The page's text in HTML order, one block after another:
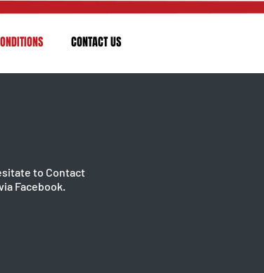
CONTACT US
to Contact
Facebook.